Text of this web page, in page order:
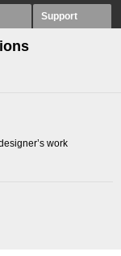
Support
work